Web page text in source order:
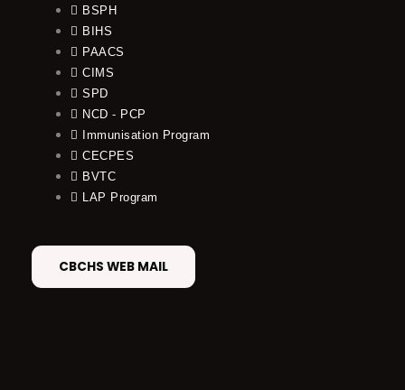
BSPH
BIHS
PAACS
CIMS
SPD
NCD - PCP
Immunisation Program
CECPES
BVTC
LAP Program
CBCHS WEB MAIL